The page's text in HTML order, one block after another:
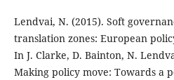
Lendvai, N. (2015). Soft
translation zones: European
In J. Clarke, D. Bainton, N.
Making policy move: Towards a